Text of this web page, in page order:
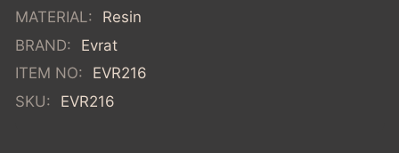
MATERIAL:
Resin
BRAND:
Evrat
ITEM NO:
EVR216
SKU:
EVR216